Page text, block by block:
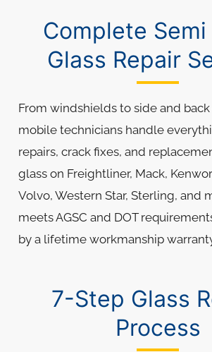
Complete
Glass Repair
From windshields to side and
mobile technicians handle
repairs, crack fixes, and
glass on Freightliner, Mack,
Volvo, Western Star, Sterling, and
meets AGSC and DOT
by a lifetime workmanship
7-Step Glass
Process